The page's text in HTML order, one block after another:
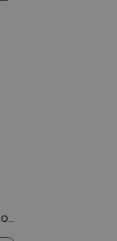
Red Baby Roses Bouquet - 30 Roses